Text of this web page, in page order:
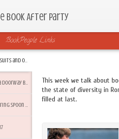
Book After Party
BookPeople Links
Ep 25A - Idiotic Lawsuits and Other Friday Feelings
Ep 22 - Every Heart a Doorway by Seanan McGuire
Ep 21 - The Disappearing Spoon by Sam Kean
This week we talk about
the state of diversity in
filled at last.